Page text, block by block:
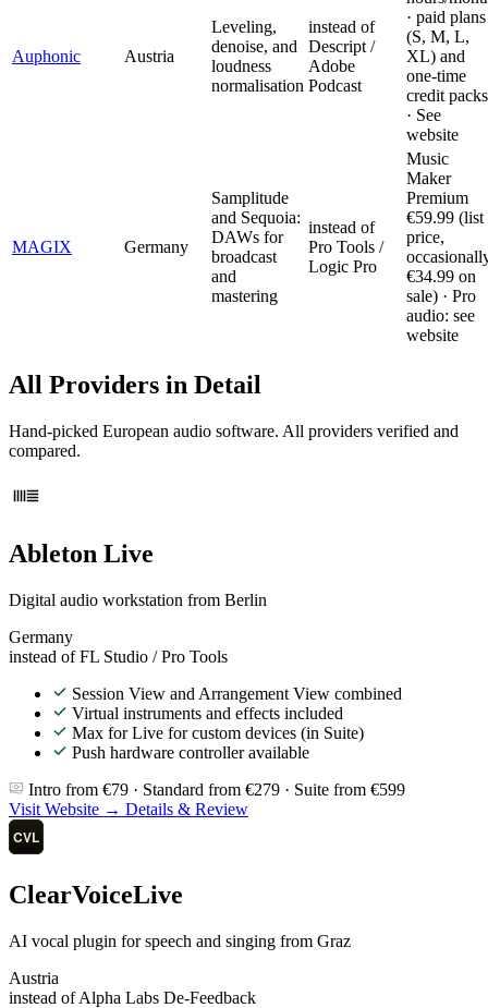
Auphonic Austria
Leveling,
denoise, and
loudness
normalisation
instead of
Descript /
Adobe
Podcast
· paid plans
(S, M, L,
XL) and
one-time
credit packs
· See
website
MAGIX Germany
Samplitude
and Sequoia:
DAWs for
broadcast
and
mastering
instead of
Pro Tools /
Logic Pro
Music
Maker
Premium
€59.99 (list
price,
€34.99 on
sale) · Pro
audio: see
website
All Providers in Detail
Hand-picked European audio software. All providers verified and
compared.
Ableton Live
Digital audio workstation from Berlin
Germany
instead of FL Studio / Pro Tools
Session View and Arrangement View combined
Virtual instruments and effects included
Max for Live for custom devices (in Suite)
Push hardware controller available
Intro from €79 · Standard from €279 · Suite from €599
Visit Website → Details & Review
ClearVoiceLive
AI vocal plugin for speech and singing from Graz
Austria
instead of Alpha Labs De-Feedback